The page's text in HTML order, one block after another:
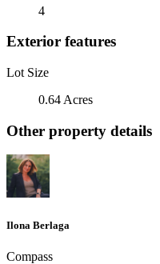
4
Exterior features
Lot Size
0.64 Acres
Other property details
Ilona Berlaga
Compass